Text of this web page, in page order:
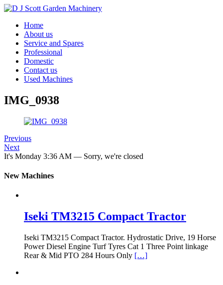
Home
About us
Service and Spares
Professional
Domestic
Contact us
Used Machines
IMG_0938
Previous
Next
It's Monday 3:36 AM — Sorry, we're closed
New Machines
Iseki TM3215 Compact Tractor
Iseki TM3215 Compact Tractor. Hydrostatic Drive, 19 Horse
Power Diesel Engine Turf Tyres Cat 1 Three Point linkage
Rear & Mid PTO 284 Hours Only […]